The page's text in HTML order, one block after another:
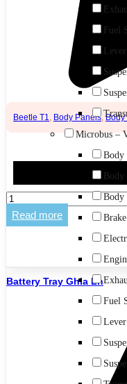
Fuel
Microbus –
Body
Body
Fuel
Beetle T1 Body Panels ,Body
Apron
Baja
Bug
Read more
Battery Tray Ghia Lh